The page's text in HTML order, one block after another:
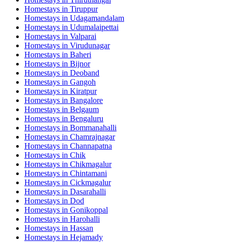
Homestays in Tiruppur
Homestays in Udagamandalam
Homestays in Udumalaipettai
Homestays in Valparai
Homestays in Virudunagar
Homestays in Baheri
Homestays in Bijnor
Homestays in Deoband
Homestays in Gangoh
Homestays in Kiratpur
Homestays in Bangalore
Homestays in Belgaum
Homestays in Bengaluru
Homestays in Bommanahalli
Homestays in Chamrajnagar
Homestays in Channapatna
Homestays in Chik
Homestays in Chikmagalur
Homestays in Chintamani
Homestays in Cickmagalur
Homestays in Dasarahalli
Homestays in Dod
Homestays in Gonikoppal
Homestays in Harohalli
Homestays in Hassan
Homestays in Hejamady